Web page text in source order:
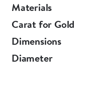
Materials
Carat for Gold
Dimensions
Diameter